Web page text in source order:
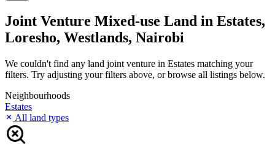
Joint Venture Mixed-use Land in Estates,
Loresho, Westlands, Nairobi
We couldn't find any land joint venture in Estates matching your
filters. Try adjusting your filters above, or browse all listings below.
Neighbourhoods
Estates
All land types